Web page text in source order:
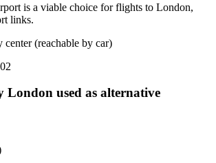
is a viable choice for flights to London,
links.
(reachable by car)
London used as alternative